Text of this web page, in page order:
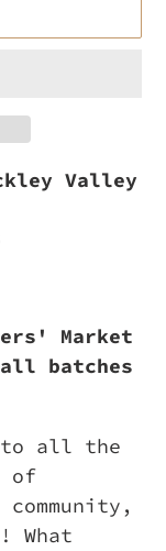
Valley
Market
batches
to all the
of
What